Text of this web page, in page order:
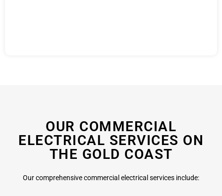
OUR COMMERCIAL
ELECTRICAL SERVICES ON
THE GOLD COAST
Our comprehensive commercial electrical services include: